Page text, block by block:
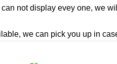
not display evey one, we
we can pick you up in